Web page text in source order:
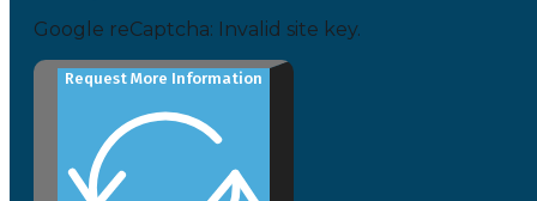
Google reCaptcha: Invalid site key.
Request More Information